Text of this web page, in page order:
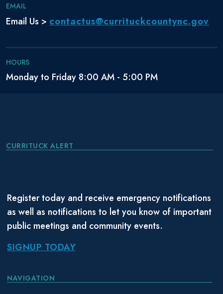
EMAIL
Email Us > contactus@currituckcountync.gov
HOURS
Monday to Friday 8:00 AM - 5:00 PM
CURRITUCK ALERT
Register today and receive emergency notifications
as well as notifications to let you know of important
public meetings and community events.
SIGNUP TODAY
NAVIGATION